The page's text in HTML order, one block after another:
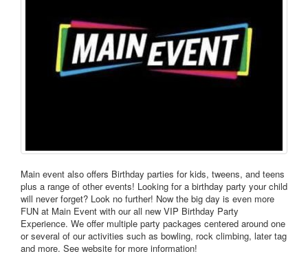
Main event also offers Birthday parties for kids, tweens, and teens
plus a range of other events! Looking for a birthday party your child
will never forget? Look no further! Now the big day is even more
FUN at Main Event with our all new VIP Birthday Party
Experience. We offer multiple party packages centered around one
or several of our activities such as bowling, rock climbing, later tag
and more. See website for more information!